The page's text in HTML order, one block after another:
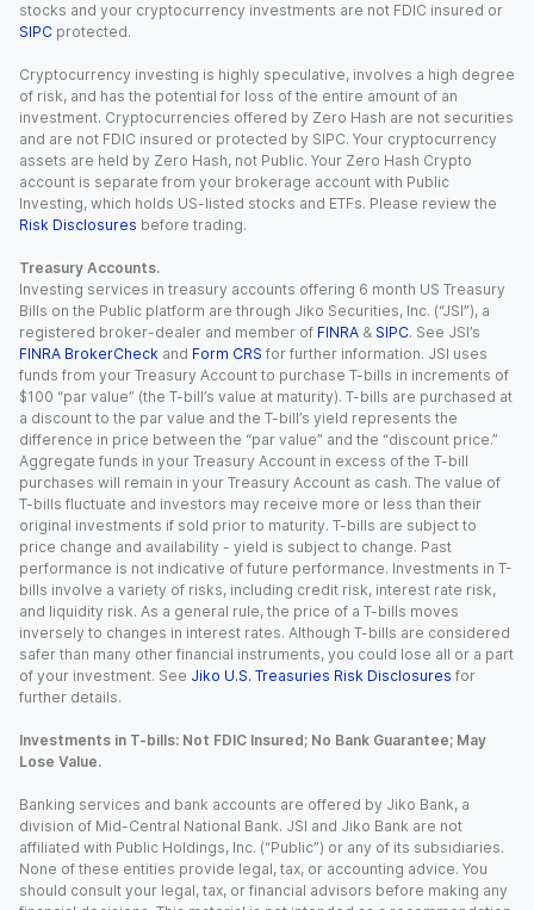
stocks and your cryptocurrency investments are not FDIC insured or
SIPC protected.
Cryptocurrency investing is highly speculative, involves a high degree
of risk, and has the potential for loss of the entire amount of an
investment. Cryptocurrencies offered by Zero Hash are not securities
and are not FDIC insured or protected by SIPC. Your cryptocurrency
assets are held by Zero Hash, not Public. Your Zero Hash Crypto
account is separate from your brokerage account with Public
Investing, which holds US-listed stocks and ETFs. Please review the
Risk Disclosures before trading.
Treasury Accounts.
Investing services in treasury accounts offering 6 month US Treasury
Bills on the Public platform are through Jiko Securities, Inc. (“JSI”), a
registered broker-dealer and member of FINRA & SIPC. See JSI’s
FINRA BrokerCheck and Form CRS for further information. JSI uses
funds from your Treasury Account to purchase T-bills in increments of
$100 “par value” (the T-bill’s value at maturity). T-bills are purchased at
a discount to the par value and the T-bill’s yield represents the
difference in price between the “par value” and the “discount price.”
Aggregate funds in your Treasury Account in excess of the T-bill
purchases will remain in your Treasury Account as cash. The value of
T-bills fluctuate and investors may receive more or less than their
original investments if sold prior to maturity. T-bills are subject to
price change and availability - yield is subject to change. Past
performance is not indicative of future performance. Investments in T-
bills involve a variety of risks, including credit risk, interest rate risk,
and liquidity risk. As a general rule, the price of a T-bills moves
inversely to changes in interest rates. Although T-bills are considered
safer than many other financial instruments, you could lose all or a part
of your investment. See Jiko U.S. Treasuries Risk Disclosures for
further details.
Investments in T-bills: Not FDIC Insured; No Bank Guarantee; May
Lose Value.
Banking services and bank accounts are offered by Jiko Bank, a
division of Mid-Central National Bank. JSI and Jiko Bank are not
affiliated with Public Holdings, Inc. (“Public”) or any of its subsidiaries.
None of these entities provide legal, tax, or accounting advice. You
should consult your legal, tax, or financial advisors before making any